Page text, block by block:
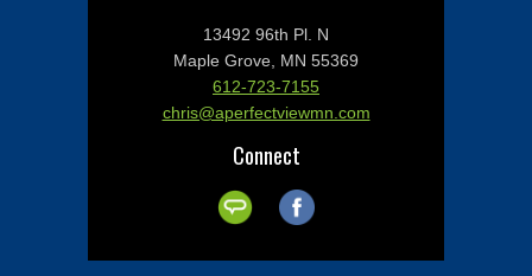
13492 96th Pl. N
Maple Grove, MN 55369
612-723-7155
chris@aperfectviewmn.com
Connect